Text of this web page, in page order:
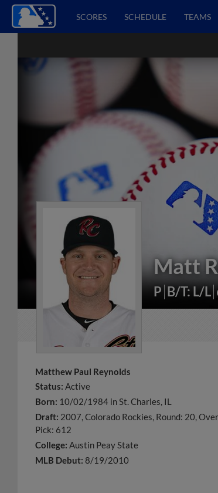
SCORES SCHEDULE TEAMS
Matt
P B/T: L/L
Matthew Paul Reynolds
Status: Active
Born: 10/02/1984 in St. Charles, IL
Draft: 2007, Colorado Rockies, Round: 20,
Pick: 612
College: Austin Peay State
MLB Debut: 8/19/2010